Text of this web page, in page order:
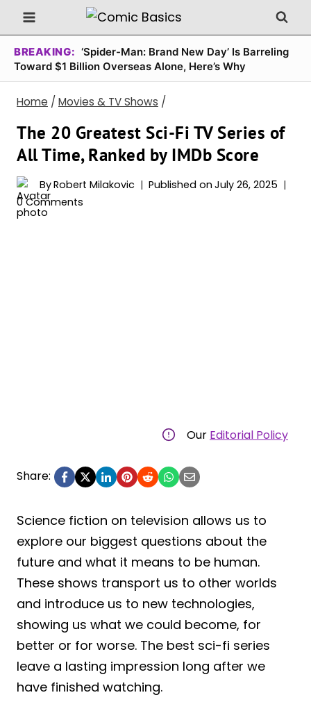
Skip
to
content
BREAKING: ‘Spider-Man: Brand New Day’ Is Barreling
Toward $1 Billion Overseas Alone, Here’s Why
Home / Movies & TV Shows /
The 20 Greatest Sci-Fi TV Series of
All Time, Ranked by IMDb Score
ByRobert Milakovic Published on July 26, 2025
0 Comments
Our Editorial Policy
Share:
Science fiction on television allows us to
explore our biggest questions about the
future and what it means to be human.
These shows transport us to other worlds
and introduce us to new technologies,
showing us what we could become, for
better or for worse. The best sci-fi series
leave a lasting impression long after we
have finished watching.